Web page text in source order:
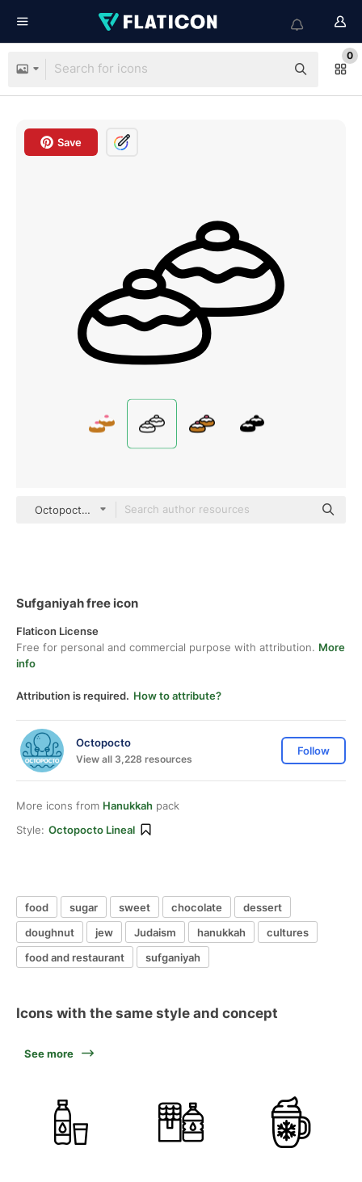
0
Save
Octopocto Lineal
Sufganiyah free icon
Flaticon License
Free for personal and commercial purpose with attribution. More
info
Attribution is required. How to attribute?
Octopocto
View all 3,228 resources
Follow
More icons from Hanukkah pack
Style: Octopocto Lineal
food sugar sweet chocolate
dessert
doughnut
jew Judaism hanukkah
cultures
food and restaurant
sufganiyah
Icons with the same style and concept
See more